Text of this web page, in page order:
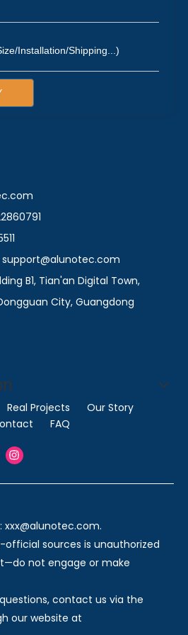
B1, Tian'an Digital Town,
City, Guangdong
Real Projects
Our Story
FAQ
sources is unauthorized
not engage or make
contact us via the
our website at